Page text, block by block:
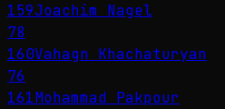
159Joachim Nagel
78
160Vahagn Khachaturyan
76
161Mohammad Pakpour